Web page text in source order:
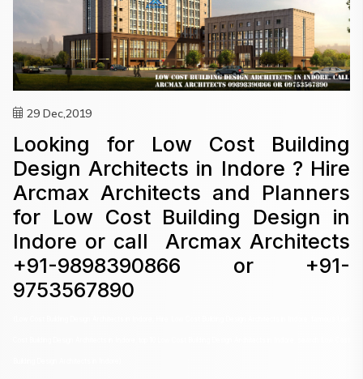
29 Dec,2019
Looking for Low Cost Building
Design Architects in Indore ? Hire
Arcmax Architects and Planners
for Low Cost Building Design in
Indore or call Arcmax Architects
+91-9898390866 or +91-
9753567890